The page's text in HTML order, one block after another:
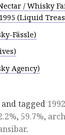
/ Whisky
(Liquid
Fässle)
Agency)
and tagged 1992
, 59.7%,
.